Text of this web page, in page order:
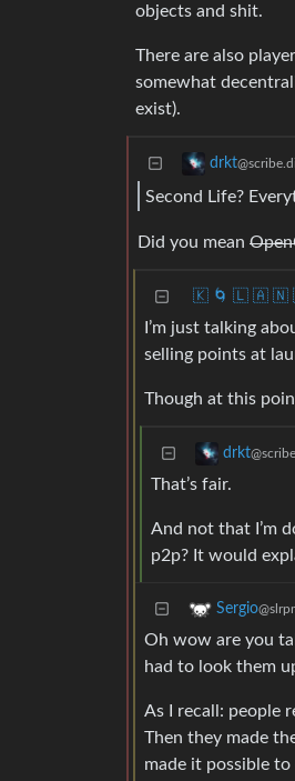
objects and shit.
There are also
somewhat
exist).
drkt
Second Life?
Did you mean
🇰 🌀 🇱 🇦 🇳
I’m just talking
selling points at
Though at this
drkt
That’s fair.
And not that I’m
p2p? It would
Sergio
Oh wow are you
had to look them
As I recall: people
Then they made
made it possible